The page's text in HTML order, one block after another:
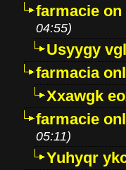
farmacie
04:55)
Usyygy
farmacia
Xxawgk
farmacie
05:11)
Yuhyqr